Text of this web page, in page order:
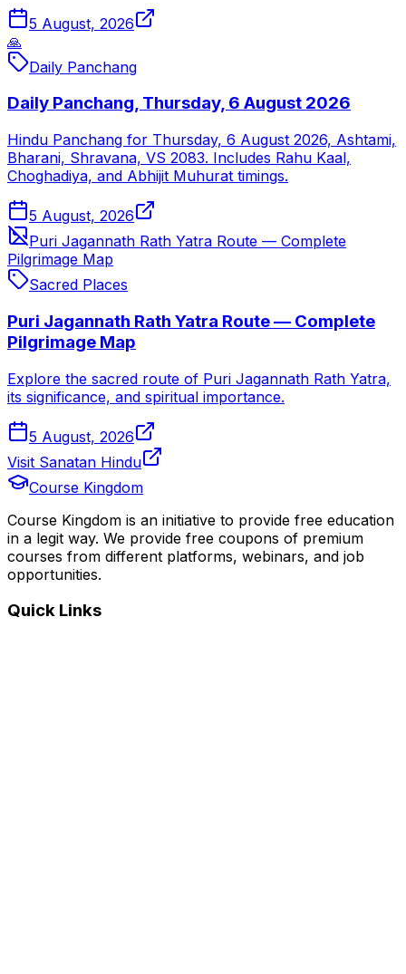
5 August, 2026
🙏
Daily Panchang
Daily Panchang, Thursday, 6 August 2026
Hindu Panchang for Thursday, 6 August 2026, Ashtami,
Bharani, Shravana, VS 2083. Includes Rahu Kaal,
Choghadiya, and Abhijit Muhurat timings.
5 August, 2026
Puri Jagannath Rath Yatra Route — Complete
Pilgrimage Map
Sacred Places
Puri Jagannath Rath Yatra Route — Complete
Pilgrimage Map
Explore the sacred route of Puri Jagannath Rath Yatra,
its significance, and spiritual importance.
5 August, 2026
Visit Sanatan Hindu
Course Kingdom
Course Kingdom is an initiative to provide free education
in a legit way. We provide free coupons of premium
courses from different platforms, webinars, and job
opportunities.
Quick Links